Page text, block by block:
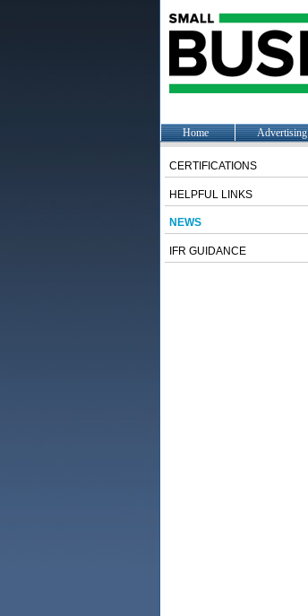
Home Advertising
CERTIFICATIONS
HELPFUL LINKS
NEWS
IFR GUIDANCE